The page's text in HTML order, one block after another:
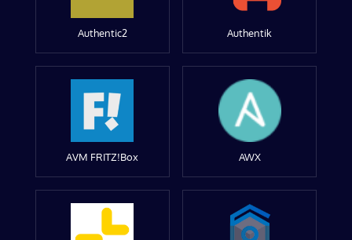
Authentic2 Authentik
AVM FRITZ!Box AWX